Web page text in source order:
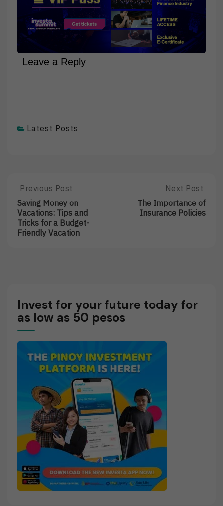
Leave a Reply
Latest Posts
Post
navigation
Previous
Post:
Saving
Money
On
Vacations:
Budget-
Friendly
Vacation
Previous Post
Saving Money on
Vacations: Tips and
Tricks for a Budget-
Friendly Vacation
Next
Post:
The
Next Post
The Importance of
Insurance Policies
Invest for your future today for
as low as 50 pesos